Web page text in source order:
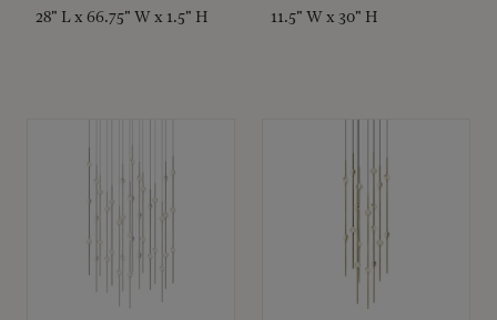
28" L x 66.75" W x 1.5" H 11.5" W x 30" H